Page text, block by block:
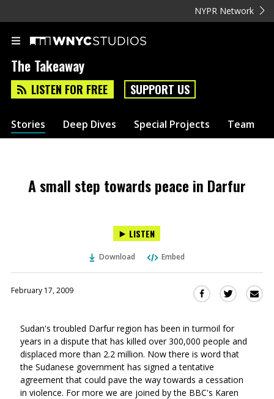
NYPR Network
The Takeaway
LISTEN FOR FREE SUPPORT US
Stories Deep Dives Special Projects Team
A small step towards peace in Darfur
LISTEN
Download Embed
February 17, 2009
Share
Facebook
(Opens
in
a
Share
(Opens
in
Sudan's troubled Darfur region has been in turmoil for
years in a dispute that has killed over 300,000 people and
displaced more than 2.2 million. Now there is word that
the Sudanese government has signed a tentative
agreement that could pave the way towards a cessation
in violence. For more we are joined by the BBC's Karen